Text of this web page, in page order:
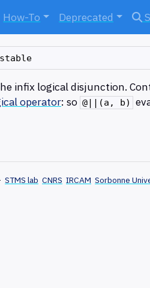
How-To Deprecated
@||(value, value) ; listable
infix logical disjunction.
operator: so @||(a, b)
STMS lab CNRS IRCAM Sorbonne